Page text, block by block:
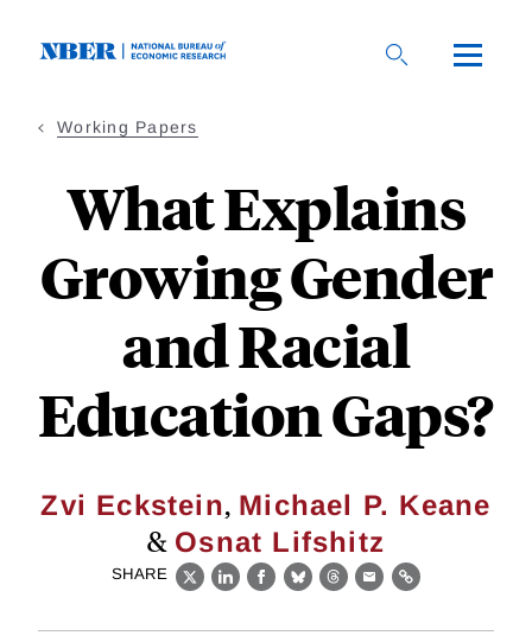
Working Papers
What Explains
Growing Gender
and Racial
Education Gaps?
Zvi Eckstein, Michael P. Keane
& Osnat Lifshitz
SHARE
X LinkedIn
Facebook
BlueskyThreads
EmailLink